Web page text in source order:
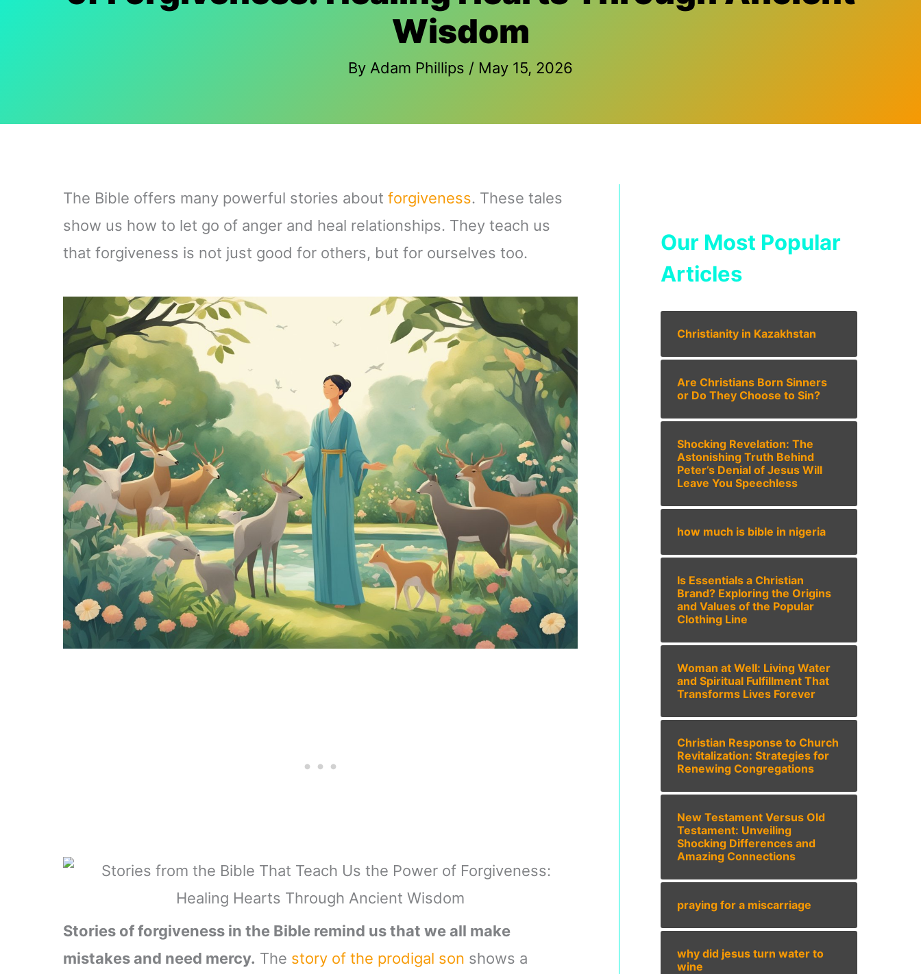
Wisdom
By Adam Phillips / May 15, 2026
The Bible offers many powerful stories about forgiveness. These tales
show us how to let go of anger and heal relationships. They teach us
that forgiveness is not just good for others, but for ourselves too.
Stories of forgiveness in the Bible remind us that we all make
mistakes and need mercy. The story of the prodigal son shows a
Our Most Popular
Articles
Christianity in Kazakhstan
Are Christians Born Sinners
or Do They Choose to Sin?
Shocking Revelation: The
Astonishing Truth Behind
Peter’s Denial of Jesus Will
Leave You Speechless
how much is bible in nigeria
Is Essentials a Christian
Brand? Exploring the Origins
and Values of the Popular
Clothing Line
Woman at Well: Living Water
and Spiritual Fulfillment That
Transforms Lives Forever
Christian Response to Church
Revitalization: Strategies for
Renewing Congregations
New Testament Versus Old
Testament: Unveiling
Shocking Differences and
Amazing Connections
praying for a miscarriage
why did jesus turn water to
wine